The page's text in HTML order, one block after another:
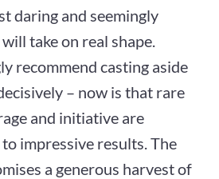
daring and seemingly
take on real shape.
recommend casting aside
– now is that rare
and initiative are
impressive results. The
a generous harvest of